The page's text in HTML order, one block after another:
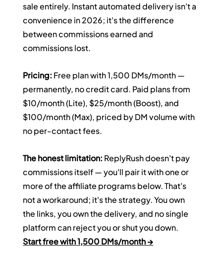
sale entirely. Instant automated delivery isn't a
convenience in 2026; it's the difference
between commissions earned and
commissions lost.
Pricing: Free plan with 1,500 DMs/month —
permanently, no credit card. Paid plans from
$10/month (Lite), $25/month (Boost), and
$100/month (Max), priced by DM volume with
no per-contact fees.
The honest limitation: ReplyRush doesn't pay
commissions itself — you'll pair it with one or
more of the affiliate programs below. That's
not a workaround; it's the strategy. You own
the links, you own the delivery, and no single
platform can reject you or shut you down.
Start free with 1,500 DMs/month →